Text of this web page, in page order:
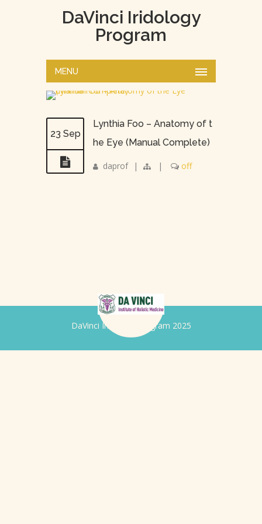
DaVinci Iridology
Program
MENU
23 Sep
Lynthia Foo – Anatomy of t
he Eye (Manual Complete)
daprof | | off
DaVinci Iridology Program 2025